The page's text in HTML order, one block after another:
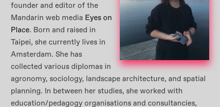
founder and editor of the
Mandarin web media Eyes on
Place. Born and raised in
Taipei, she currently lives in
Amsterdam. She has
collected various diplomas in
agronomy, sociology, landscape architecture, and spatial
planning. In between her studies, she worked with
education/pedagogy organisations and consultancies,